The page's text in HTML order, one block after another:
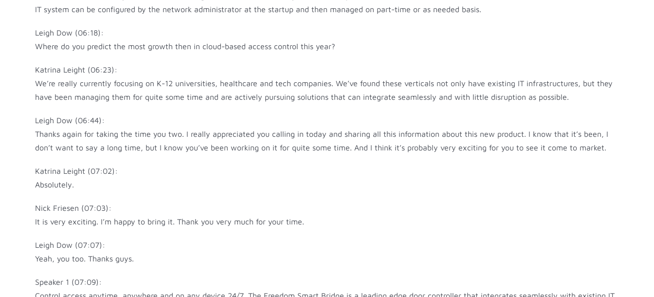
IT system can be configured by the network administrator at the startup and then managed on part-time or as needed basis.
Leigh Dow (06:18):
Where do you predict the most growth then in cloud-based access control this year?
Katrina Leight (06:23):
We’re really currently focusing on K-12 universities, healthcare and tech companies. We’ve found these verticals not only have existing IT infrastructures, but they
have been managing them for quite some time and are actively pursuing solutions that can integrate seamlessly and with little disruption as possible.
Leigh Dow (06:44):
Thanks again for taking the time you two. I really appreciated you calling in today and sharing all this information about this new product. I know that it’s been, I
don’t want to say a long time, but I know you’ve been working on it for quite some time. And I think it’s probably very exciting for you to see it come to market.
Katrina Leight (07:02):
Absolutely.
Nick Friesen (07:03):
It is very exciting. I’m happy to bring it. Thank you very much for your time.
Leigh Dow (07:07):
Yeah, you too. Thanks guys.
Speaker 1 (07:09):